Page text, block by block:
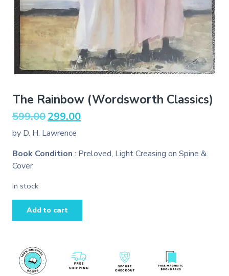
The Rainbow (Wordsworth Classics)
599.00 Original
was:
₹599.00.
299.00Current
₹299.00.
by D. H. Lawrence
Book Condition : Preloved, Light Creasing on Spine &
Cover
In stock
quantity
Add to cart